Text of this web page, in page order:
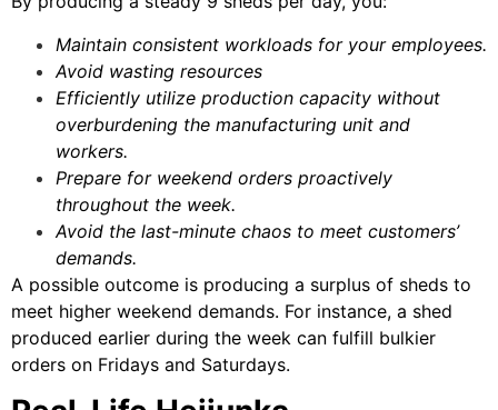
Maintain consistent workloads for your employees.
Avoid wasting resources
Efficiently utilize production capacity without
overburdening the manufacturing unit and
workers.
Prepare for weekend orders proactively
throughout the week.
Avoid the last-minute chaos to meet customers’
demands.
A possible outcome is producing a surplus of sheds to
meet higher weekend demands. For instance, a shed
produced earlier during the week can fulfill bulkier
orders on Fridays and Saturdays.